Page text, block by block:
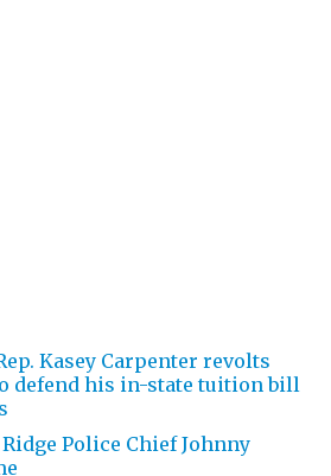
Kasey Carpenter revolts
defend his in-state tuition bill
Police Chief Johnny